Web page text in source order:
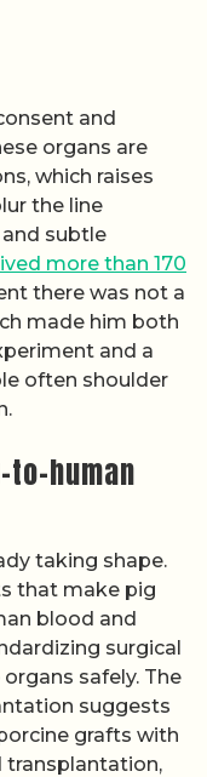
and
organs are
which raises
the line
subtle
more than 170
there was not a
made him both
and a
often shoulder
human
taking shape.
that make pig
blood and
surgical
safely. The
suggests
grafts with
transplantation,